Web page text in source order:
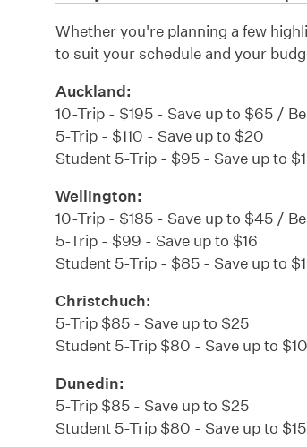
Whether you're planning a few
to suit your schedule and your
Auckland:
10-Trip - $195 - Save up to $65 /
5-Trip - $110 - Save up to $20
Student 5-Trip - $95 - Save up to
Wellington:
10-Trip - $185 - Save up to $45 /
5-Trip - $99 - Save up to $16
Student 5-Trip - $85 - Save up to
Christchuch:
5-Trip $85 - Save up to $25
Student 5-Trip $80 - Save up to $10
Dunedin:
5-Trip $85 - Save up to $25
Student 5-Trip $80 - Save up to $15